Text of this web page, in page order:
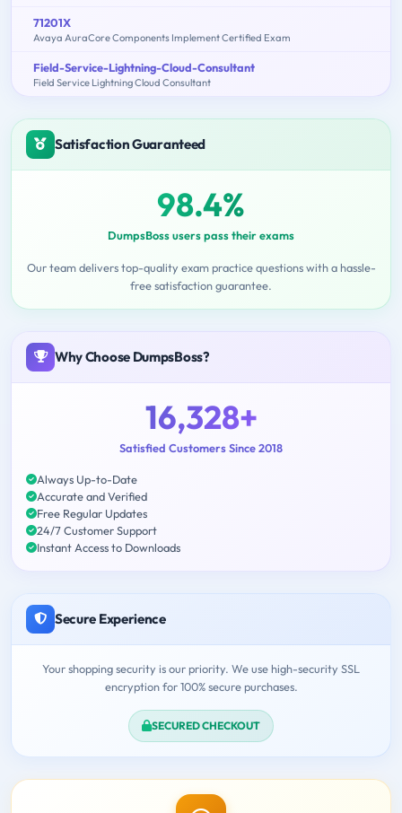
71201X
Avaya AuraCore Components Implement Certified Exam
Field-Service-Lightning-Cloud-Consultant
Field Service Lightning Cloud Consultant
Satisfaction Guaranteed
98.4%
DumpsBoss users pass their exams
Our team delivers top-quality exam practice questions with a hassle-
free satisfaction guarantee.
Why Choose DumpsBoss?
16,328+
Satisfied Customers Since 2018
Always Up-to-Date
Accurate and Verified
Free Regular Updates
24/7 Customer Support
Instant Access to Downloads
Secure Experience
Your shopping security is our priority. We use high-security SSL
encryption for 100% secure purchases.
SECURED CHECKOUT